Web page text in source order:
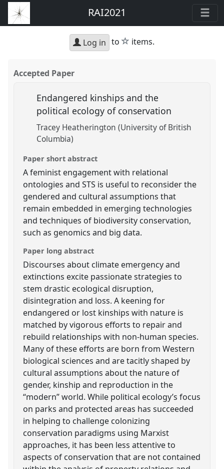
RAI2021
Log in to star
items.
Accepted Paper
Endangered kinships and the
political ecology of conservation
Tracey Heatherington (University of British
Columbia)
Paper short abstract
A feminist engagement with relational
ontologies and STS is useful to reconsider the
gendered and cultural assumptions that
remain embedded in emerging technologies
and techniques of biodiversity conservation,
such as genomics and big data.
Paper long abstract
Discourses about climate emergency and
extinctions excite passionate strategies to
stem drastic ecological disruption,
disintegration and loss. A keening for
endangered or lost kinships with nature is
matched by vigorous efforts to repair and
rebuild relationships with non-human species.
Many of these efforts are born from Western
biological sciences and are tacitly shaped by
cultural assumptions about the nature of
gender, kinship and reproduction in the
“modern” world. While political ecology’s focus
on parks and protected areas has succeeded
in helping to challenge colonizing
conservation paradigms using Marxist
approaches, it has been less attentive to
aspects of conservation that are not contained